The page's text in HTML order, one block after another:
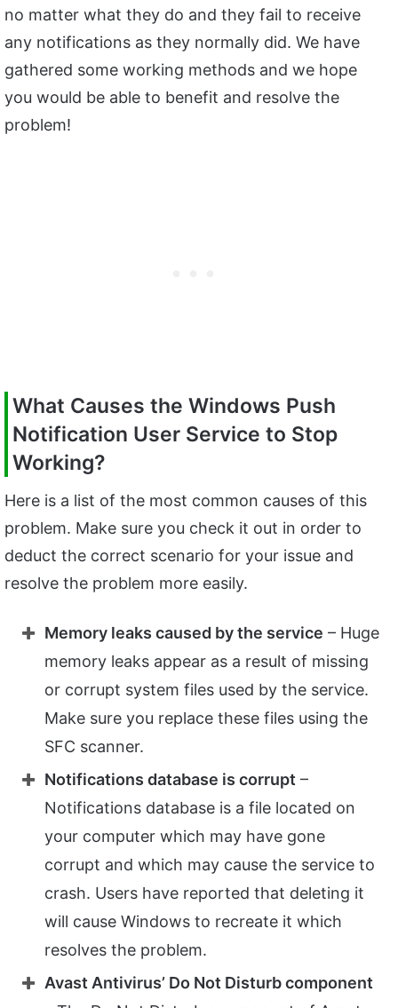
no matter what they do and they fail to receive
any notifications as they normally did. We have
gathered some working methods and we hope
you would be able to benefit and resolve the
problem!
What Causes the Windows Push
Notification User Service to Stop
Working?
Here is a list of the most common causes of this
problem. Make sure you check it out in order to
deduct the correct scenario for your issue and
resolve the problem more easily.
Memory leaks caused by the service – Huge
memory leaks appear as a result of missing
or corrupt system files used by the service.
Make sure you replace these files using the
SFC scanner.
Notifications database is corrupt –
Notifications database is a file located on
your computer which may have gone
corrupt and which may cause the service to
crash. Users have reported that deleting it
will cause Windows to recreate it which
resolves the problem.
Avast Antivirus’ Do Not Disturb component